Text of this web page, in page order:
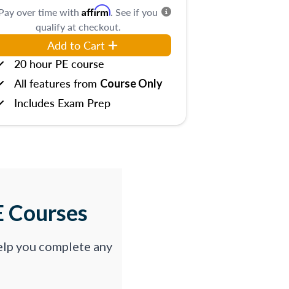
over time with Affirm. See if you
qualify at checkout.
Add to Cart
20 hour PE course
All features from Course Only
Includes Exam Prep
you complete any